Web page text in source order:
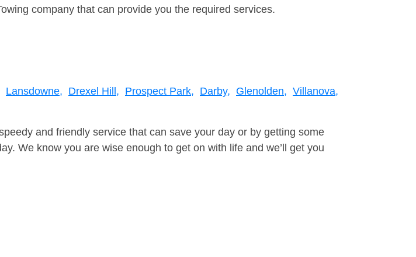
company that can provide you the required services.
Lansdowne, Drexel Hill, Prospect Park, Darby, Glenolden, Villanova,
and friendly service that can save your day or by getting some
We know you are wise enough to get on with life and we’ll get you